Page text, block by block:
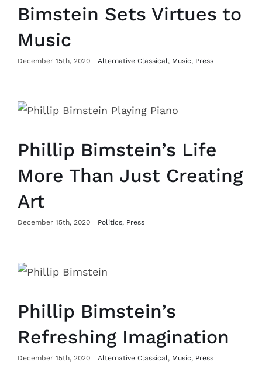
Bimstein Sets Virtues to
Music
December 15th, 2020 | Alternative Classical, Music, Press
Phillip Bimstein’s Life
More Than Just Creating
Art
December 15th, 2020 | Politics, Press
Phillip Bimstein’s
Refreshing Imagination
December 15th, 2020 | Alternative Classical, Music, Press